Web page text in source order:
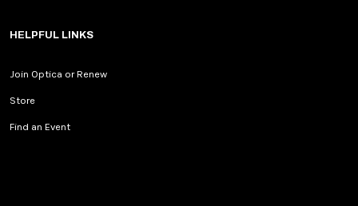
HELPFUL LINKS
Join Optica or Renew
Store
Find an Event